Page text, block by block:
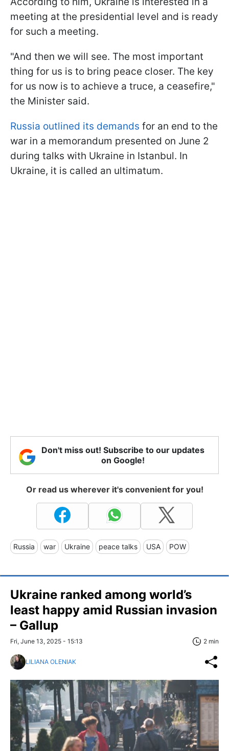
meeting at the presidential level and is ready
for such a meeting.
"And then we will see. The most important
thing for us is to bring peace closer. The key
for us now is to achieve a truce, a ceasefire,"
the Minister said.
Russia outlined its demands for an end to the
war in a memorandum presented on June 2
during talks with Ukraine in Istanbul. In
Ukraine, it is called an ultimatum.
Don't miss out! Subscribe to our updates
on Google!
Or read us wherever it's convenient for you!
Russia war Ukraine peace talks USA POW
Ukraine ranked among world’s
least happy amid Russian invasion
– Gallup
Fri, June 13, 2025 - 15:13 2 min
LILIANA OLENIAK